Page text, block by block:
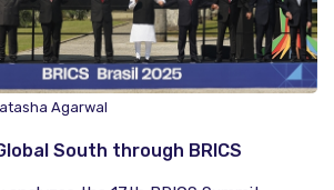
Agarwal
South through BRICS